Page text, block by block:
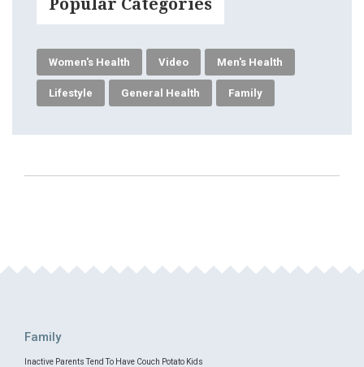
Popular Categories
Women's Health Video Men's Health
Lifestyle General Health Family
Family
Inactive Parents Tend To Have Couch Potato Kids